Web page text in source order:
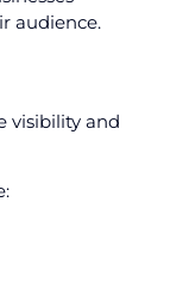
audience.
visibility and